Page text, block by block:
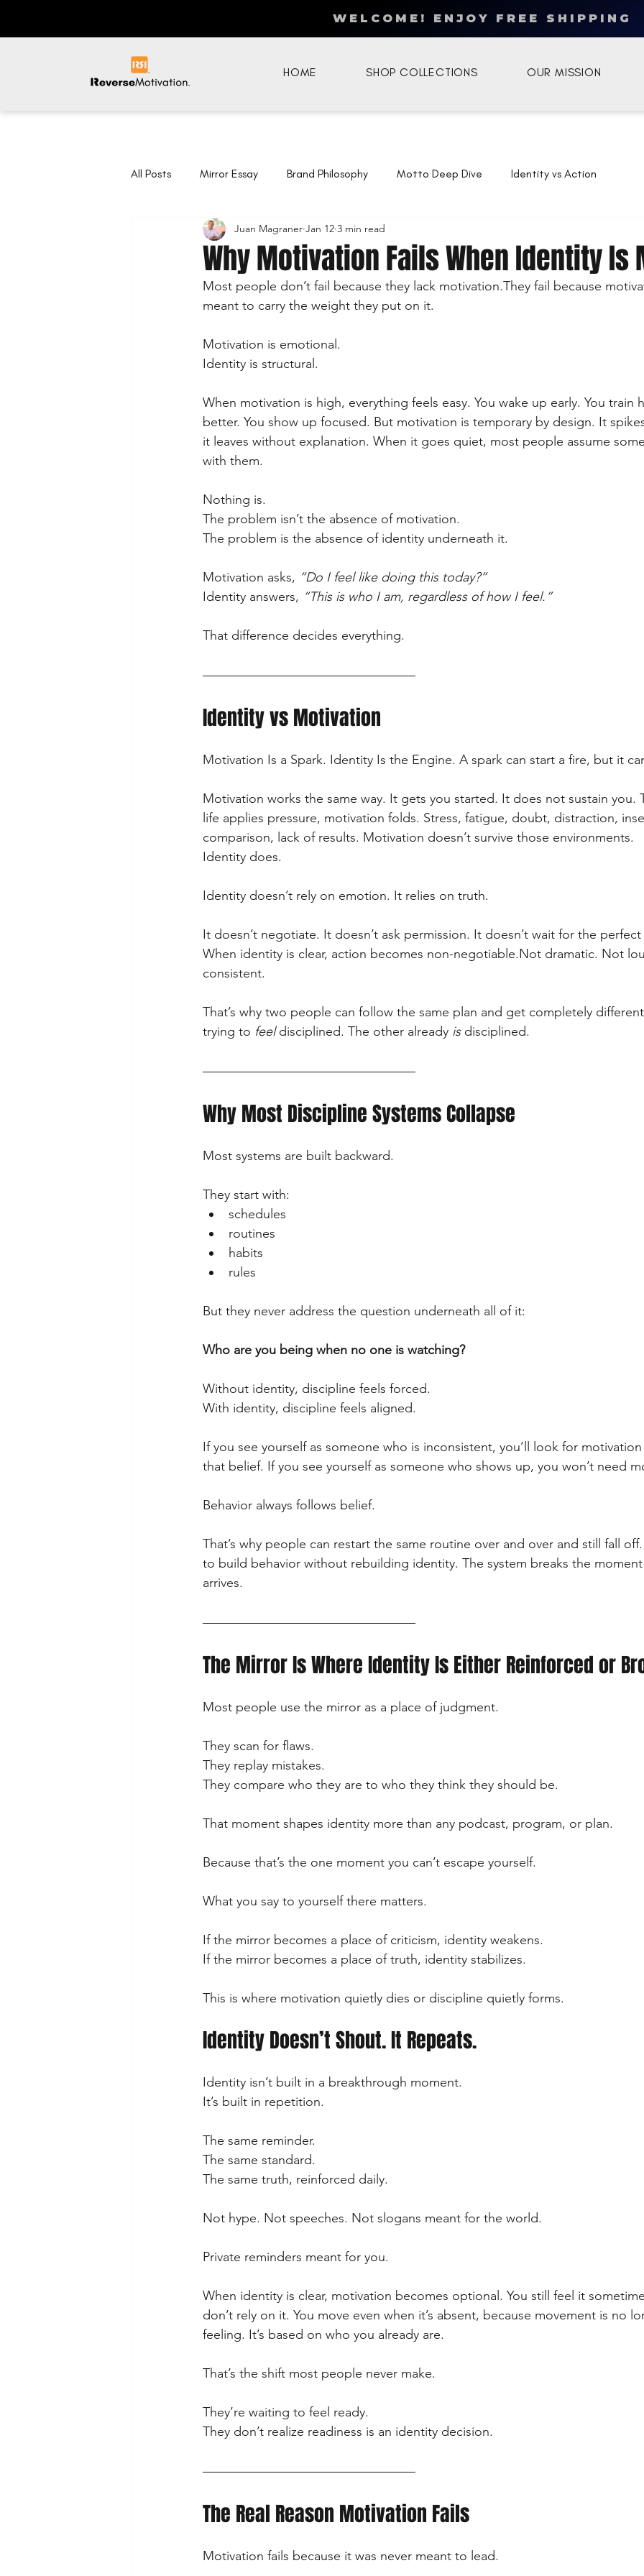
WELCOME! ENJOY FREE SHIPPING
HOME SHOP COLLECTIONS OUR MISSION
All Posts Mirror Essay Brand Philosophy Motto Deep Dive Identity vs Action
Why Motivation Fails When Identity Is
Juan Magraner Jan 12 3 min read
Most people don’t fail because they lack motivation.They fail because
meant to carry the weight they put on it.
Motivation is emotional.
Identity is structural.
When motivation is high, everything feels easy. You wake up early. You train
better. You show up focused. But motivation is temporary by design. It
it leaves without explanation. When it goes quiet, most people assume
with them.
Nothing is.
The problem isn’t the absence of motivation.
The problem is the absence of identity underneath it.
Motivation asks, “Do I feel like doing this today?”
Identity answers, “This is who I am, regardless of how I feel.”
That difference decides everything.
Identity vs Motivation
Motivation Is a Spark. Identity Is the Engine. A spark can start a fire, but it
Motivation works the same way. It gets you started. It does not sustain you.
life applies pressure, motivation folds. Stress, fatigue, doubt, distraction,
comparison, lack of results. Motivation doesn’t survive those environments.
Identity does.
Identity doesn’t rely on emotion. It relies on truth.
It doesn’t negotiate. It doesn’t ask permission. It doesn’t wait for the
When identity is clear, action becomes non-negotiable.Not dramatic. Not
consistent.
That’s why two people can follow the same plan and get completely
trying to feel disciplined. The other already is disciplined.
Why Most Discipline Systems Collapse
Most systems are built backward.
They start with:
schedules
routines
habits
rules
But they never address the question underneath all of it:
Who are you being when no one is watching?
Without identity, discipline feels forced.
With identity, discipline feels aligned.
If you see yourself as someone who is inconsistent, you’ll look for
that belief. If you see yourself as someone who shows up, you won’t need
Behavior always follows belief.
That’s why people can restart the same routine over and over and still fall off.
to build behavior without rebuilding identity. The system breaks the
arrives.
The Mirror Is Where Identity Is Either Reinforced or
Most people use the mirror as a place of judgment.
They scan for flaws.
They replay mistakes.
They compare who they are to who they think they should be.
That moment shapes identity more than any podcast, program, or plan.
Because that’s the one moment you can’t escape yourself.
What you say to yourself there matters.
If the mirror becomes a place of criticism, identity weakens.
If the mirror becomes a place of truth, identity stabilizes.
This is where motivation quietly dies or discipline quietly forms.
Identity Doesn’t Shout. It Repeats.
Identity isn’t built in a breakthrough moment.
It’s built in repetition.
The same reminder.
The same standard.
The same truth, reinforced daily.
Not hype. Not speeches. Not slogans meant for the world.
Private reminders meant for you.
When identity is clear, motivation becomes optional. You still feel it
don’t rely on it. You move even when it’s absent, because movement is no
feeling. It’s based on who you already are.
That’s the shift most people never make.
They’re waiting to feel ready.
They don’t realize readiness is an identity decision.
The Real Reason Motivation Fails
Motivation fails because it was never meant to lead.